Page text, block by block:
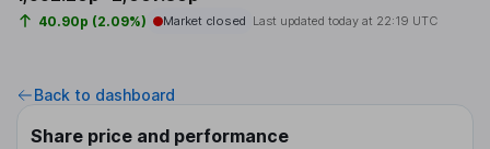
40.90p (2.09%) Market closed Last updated today at 22:19 UTC
Back to dashboard
Share price and performance